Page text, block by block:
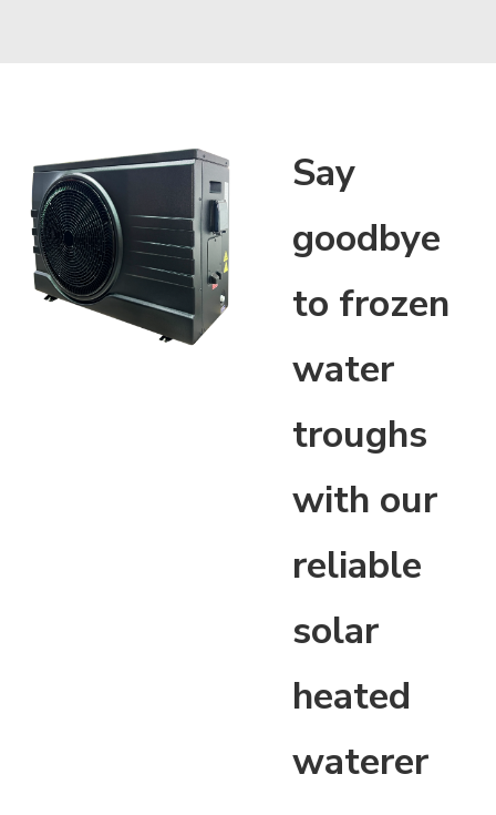
Say
goodbye
to frozen
water
troughs
with our
reliable
solar
heated
waterer